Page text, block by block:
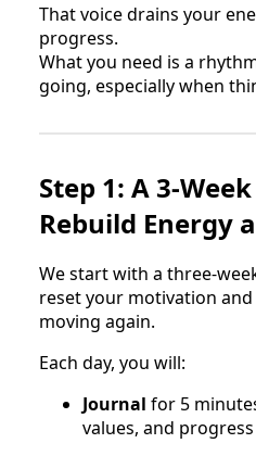
That voice drains your
progress.
What you need is a
going, especially when
Step 1: A 3-
Rebuild Energy
We start with a three-
reset your motivation
moving again.
Each day, you will:
Journal for 5
values, and progress